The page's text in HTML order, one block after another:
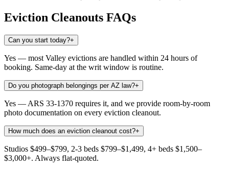
Eviction Cleanouts FAQs
Can you start today?+
Yes — most Valley evictions are handled within 24 hours of
booking. Same-day at the writ window is routine.
Do you photograph belongings per AZ law?+
Yes — ARS 33-1370 requires it, and we provide room-by-room
photo documentation on every eviction cleanout.
How much does an eviction cleanout cost?+
Studios $499–$799, 2-3 beds $799–$1,499, 4+ beds $1,500–
$3,000+. Always flat-quoted.